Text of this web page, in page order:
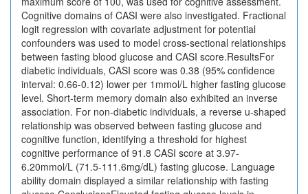
Cognitive domains of CASI were also investigated. Fractional
logit regression with covariate adjustment for potential
confounders was used to model cross-sectional relationships
between fasting blood glucose and CASI score.ResultsFor
diabetic individuals, CASI score was 0.38 (95% confidence
interval: 0.66-0.12) lower per 1mmol/L higher fasting glucose
level. Short-term memory domain also exhibited an inverse
association. For non-diabetic individuals, a reverse u-shaped
relationship was observed between fasting glucose and
cognitive function, identifying a threshold for highest
cognitive performance of 91.8 CASI score at 3.97-
6.20mmol/L (71.5-111.6mg/dL) fasting glucose. Language
ability domain displayed a similar relationship with fasting